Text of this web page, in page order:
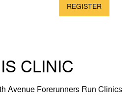
REGISTER
CLINIC
Avenue Forerunners Run Clinics